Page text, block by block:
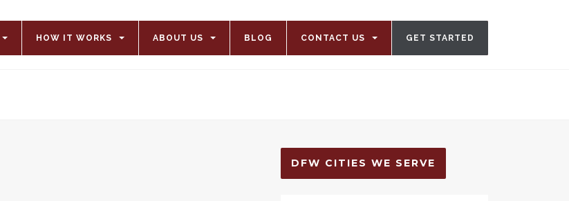
HOW IT WORKS ABOUT US BLOG CONTACT US GET STARTED
DFW CITIES WE SERVE